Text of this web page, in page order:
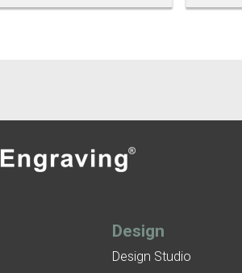
Design
Design Studio